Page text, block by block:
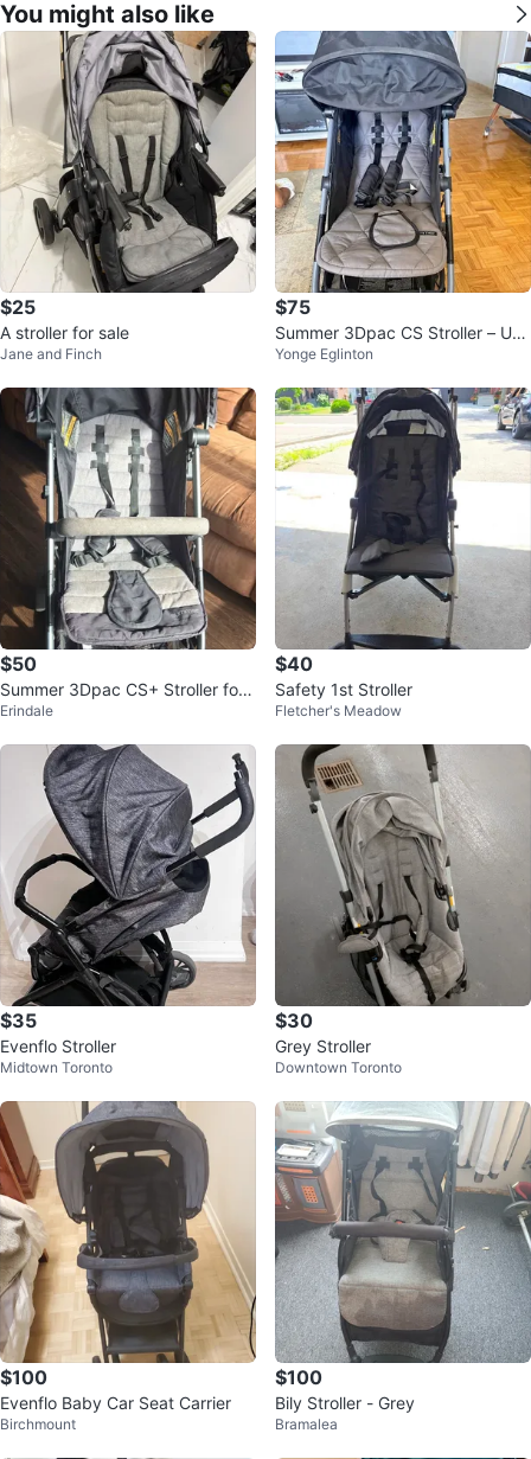
You might also like
$25
A stroller for sale
Jane and Finch
$75
Summer 3Dpac CS Stroller – Use
d
Yonge Eglinton
$50
Summer 3Dpac CS+ Stroller for
Sale
Erindale
$40
Safety 1st Stroller
Fletcher's Meadow
$35
Evenflo Stroller
Midtown Toronto
$30
Grey Stroller
Downtown Toronto
$100
Evenflo Baby Car Seat Carrier
Birchmount
$100
Bily Stroller - Grey
Bramalea